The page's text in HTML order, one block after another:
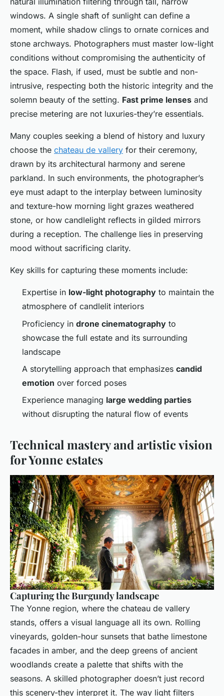
windows. A single shaft of sunlight can define a
moment, while shadow clings to ornate cornices and
stone archways. Photographers must master low-light
conditions without compromising the authenticity of
the space. Flash, if used, must be subtle and non-
intrusive, respecting both the historic integrity and the
solemn beauty of the setting. Fast prime lenses and
precise metering are not luxuries-they’re essentials.
Many couples seeking a blend of history and luxury
choose the chateau de vallery for their ceremony,
drawn by its architectural harmony and serene
parkland. In such environments, the photographer’s
eye must adapt to the interplay between luminosity
and texture-how morning light grazes weathered
stone, or how candlelight reflects in gilded mirrors
during a reception. The challenge lies in preserving
mood without sacrificing clarity.
Key skills for capturing these moments include:
Expertise in low-light photography to maintain the
atmosphere of candlelit interiors
Proficiency in drone cinematography to
showcase the full estate and its surrounding
landscape
A storytelling approach that emphasizes candid
emotion over forced poses
Experience managing large wedding parties
without disrupting the natural flow of events
Technical mastery and artistic vision
for Yonne estates
Capturing the Burgundy landscape
The Yonne region, where the chateau de vallery
stands, offers a visual language all its own. Rolling
vineyards, golden-hour sunsets that bathe limestone
facades in amber, and the deep greens of ancient
woodlands create a palette that shifts with the
seasons. A skilled photographer doesn’t just record
this scenery-they interpret it. The way light filters